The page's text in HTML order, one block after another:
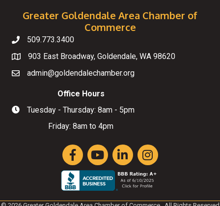
Greater Goldendale Area Chamber of
Commerce
Telephone
509.773.3400
Map
903 East Broadway, Goldendale, WA 98620
Emailadmin@goldendalechamber.org
Hours of Operation
Office Hours
Tuesday - Thursday: 8am - 5pm
Friday: 8am to 4pm
FacebookYouTubeLinkedInInstagram